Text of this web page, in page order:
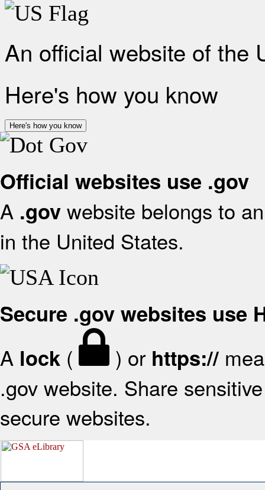
An official website of the
Here's how you know
Here's how you know
Official websites use .gov
A .gov website belongs to
in the United States.
Secure .gov websites use
A lock ( ) or https://
.gov website. Share
secure websites.